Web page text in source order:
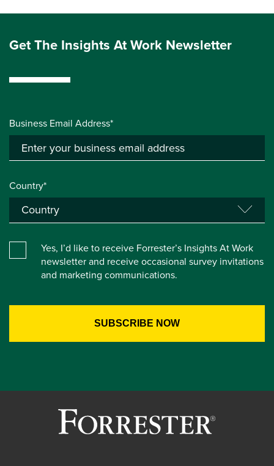
Get The Insights At Work Newsletter
Business Email Address*
Country*
Yes, I’d like to receive Forrester’s Insights At Work
newsletter and receive occasional survey invitations
and marketing communications.